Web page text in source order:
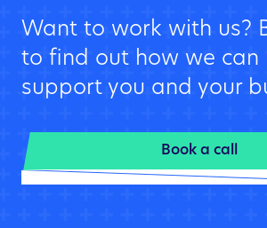
Want to work with us?
to find out how we can
support you and your
Book a call